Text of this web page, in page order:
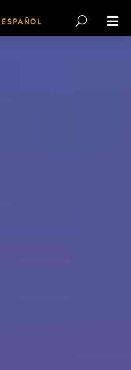
ESPAÑOL